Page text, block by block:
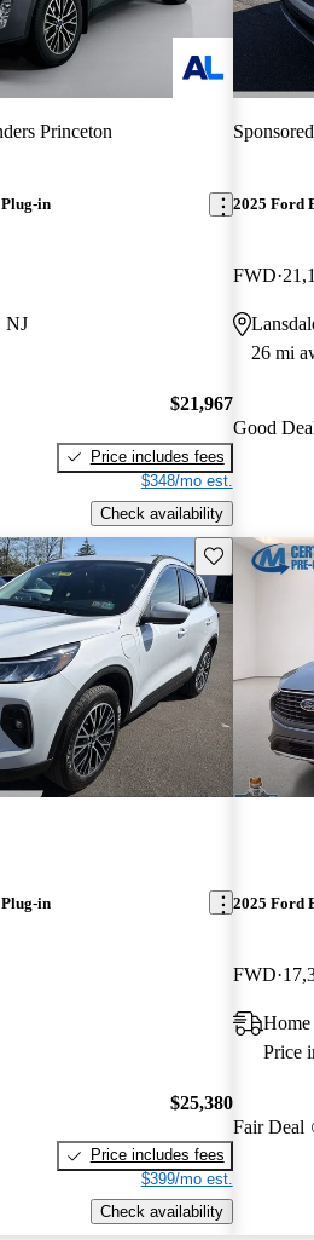
Princeton
in
NJ
$21,967
Price includes fees
$348/mo est.
Check availability
2025 Ford
FWD
26 mi
Good
Save this listing
in
$25,380
Price includes fees
$399/mo est.
Check availability
2025 Ford
FWD
Price
Fair Deal